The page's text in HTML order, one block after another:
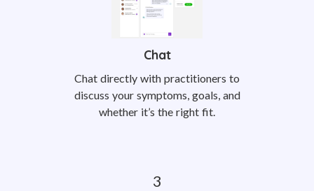
Chat
Chat directly with practitioners to
discuss your symptoms, goals, and
whether it’s the right fit.